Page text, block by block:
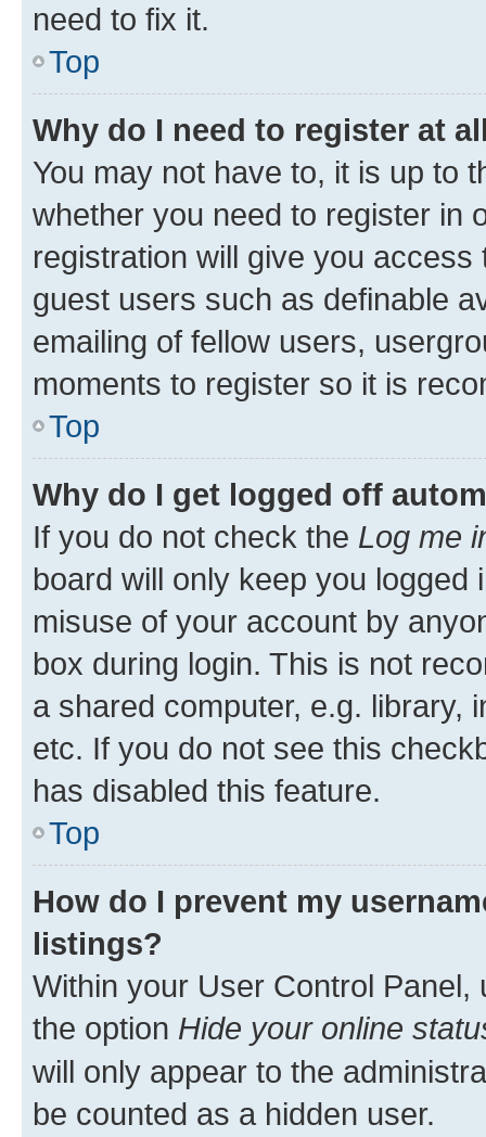
need to fix it.
Top
Why do I need to register at
You may not have to, it is up to
whether you need to register in
registration will give you
guest users such as definable
emailing of fellow users,
moments to register so it is
Top
Why do I get logged off
If you do not check the Log me
board will only keep you
misuse of your account by
box during login. This is not
a shared computer, e.g. library,
etc. If you do not see this
has disabled this feature.
Top
How do I prevent my
listings?
Within your User Control Panel,
the option Hide your online
will only appear to the
be counted as a hidden user.